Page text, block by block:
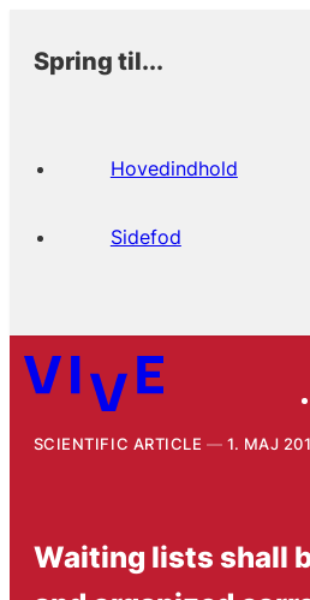
Spring til...
Hovedindhold
Sidefod
SCIENTIFIC ARTICLE 1. MAJ
Waiting lists shall